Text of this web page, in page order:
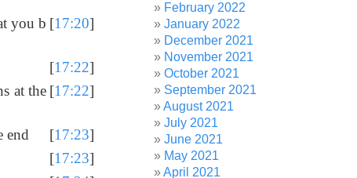
you b [17:20]
[17:22]
at the [17:22]
end [17:23]
[17:23]
February 2022
January 2022
December 2021
November 2021
October 2021
September 2021
August 2021
July 2021
June 2021
May 2021
April 2021